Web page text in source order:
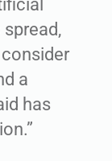
a
has